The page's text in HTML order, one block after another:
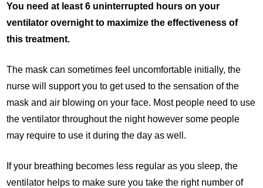
You need at least 6 uninterrupted hours on your
ventilator overnight to maximize the effectiveness of
this treatment.
The mask can sometimes feel uncomfortable initially, the
nurse will support you to get used to the sensation of the
mask and air blowing on your face. Most people need to use
the ventilator throughout the night however some people
may require to use it during the day as well.
If your breathing becomes less regular as you sleep, the
ventilator helps to make sure you take the right number of